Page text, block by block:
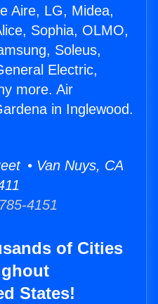
Aire, LG, Midea,
Sophia, OLMO,
Soleus,
Electric,
more. Air
in Inglewood.
• Van Nuys, CA
4151
of Cities
States!